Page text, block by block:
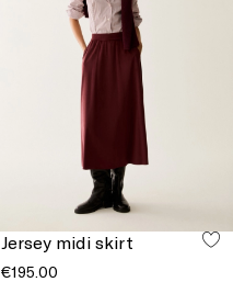
Jersey midi skirt
€195.00